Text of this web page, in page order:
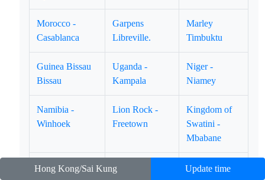
Morocco -
Casablanca
Garpens
Libreville.
Marley
Timbuktu
Guinea Bissau
Bissau
Uganda -
Kampala
Niger -
Niamey
Namibia -
Winhoek
Lion Rock -
Freetown
Kingdom of
Swatini -
Mbabane
Bernan Porto
Senegal-Dakar
Congo-
Hong Kong/Sai Kung Update time